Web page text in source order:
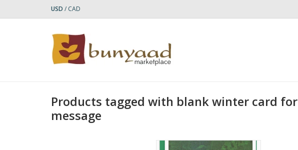
USD / CAD
Products tagged with blank winter card for
message
Quilled Snowflake on Pine Gift